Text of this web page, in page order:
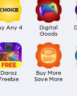
Any 4
Digital
Goods
Daraz
Buy More
Save More